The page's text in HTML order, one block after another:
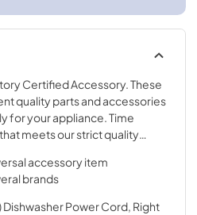
Certified Accessory. These
quality parts and accessories
for your appliance. Time
meets our strict quality
accessory item
brands
Dishwasher Power Cord, Right